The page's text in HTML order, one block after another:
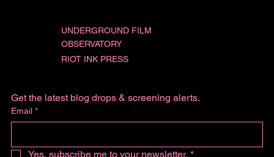
Get the latest blog drops & screening alerts.
Email *
Yes, subscribe me to your newsletter. *
UNDERGROUND FILM
OBSERVATORY
RIOT INK PRESS